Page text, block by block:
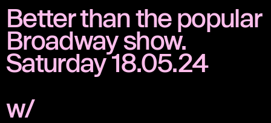
Better than the popular
Broadway show.
Saturday 18.05.24
w/